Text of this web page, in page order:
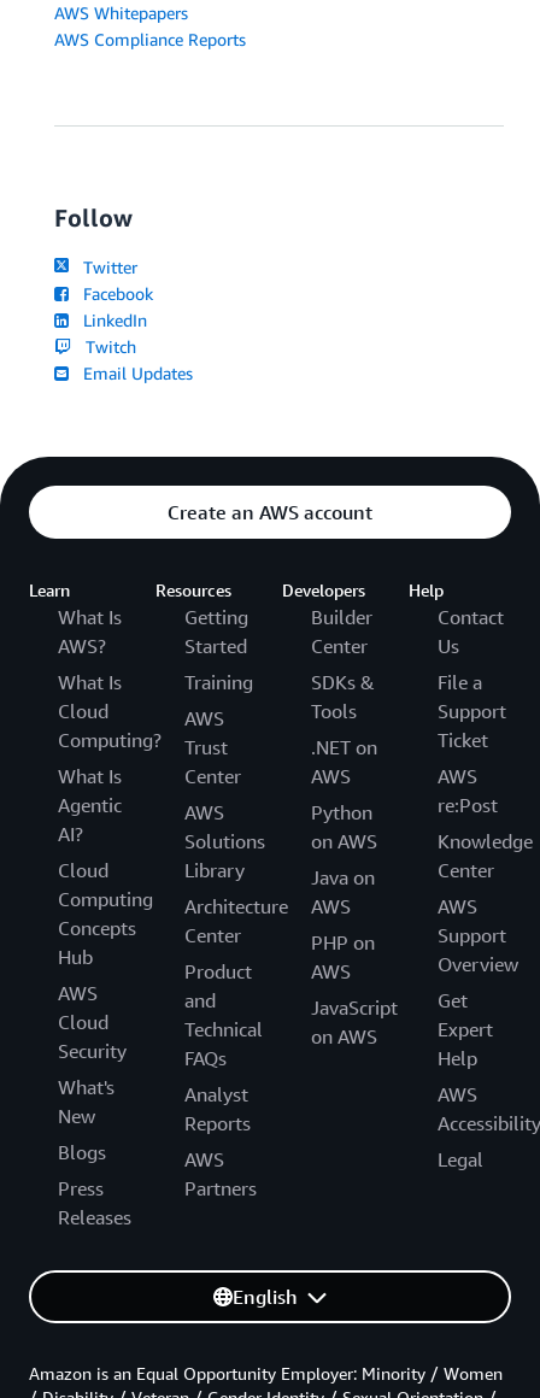
AWS Whitepapers
AWS Compliance Reports
Follow
Twitter
Facebook
LinkedIn
Twitch
Email Updates
Create an AWS account
Learn
What Is
AWS?
What Is
Cloud
Computing?
What Is
Agentic
AI?
Cloud
Computing
Concepts
Hub
AWS
Cloud
Security
What's
New
Blogs
Press
Releases
Resources
Getting
Started
Training
AWS
Trust
Center
AWS
Solutions
Library
Architecture
Center
Product
and
Technical
FAQs
Analyst
Reports
AWS
Partners
Developers
Builder
Center
SDKs &
Tools
.NET on
AWS
Python
on AWS
Java on
AWS
PHP on
AWS
JavaScript
on AWS
Help
Contact
Us
File a
Support
Ticket
AWS
re:Post
Knowledge
Center
AWS
Support
Overview
Get
Expert
Help
AWS
Accessibility
Legal
English
Amazon is an Equal Opportunity Employer: Minority / Women